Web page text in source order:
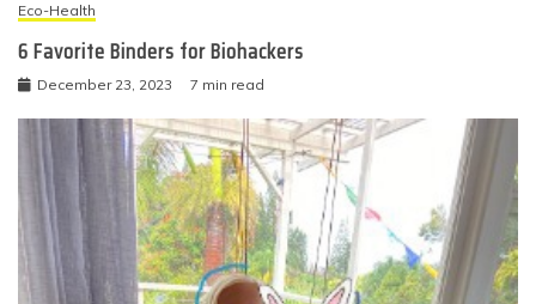
Eco-Health
6 Favorite Binders for Biohackers
December 23, 2023 7 min read